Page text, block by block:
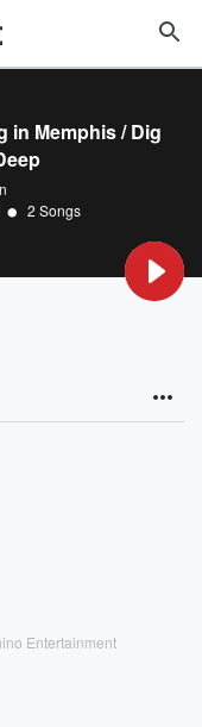
in Memphis / Dig
• 2 Songs
Entertainment